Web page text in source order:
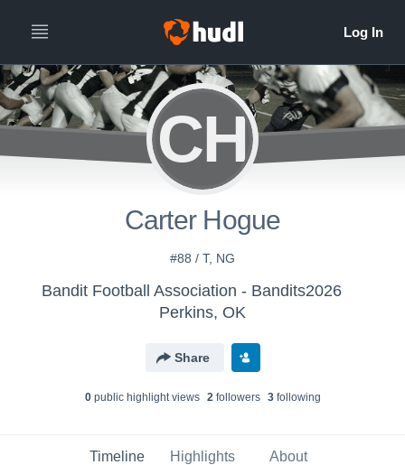
CH
Carter Hogue
#88 / T, NG
Bandit Football Association - Bandits2026
Perkins, OK
Share
0public highlight views 2followers 3following
Timeline Highlights About